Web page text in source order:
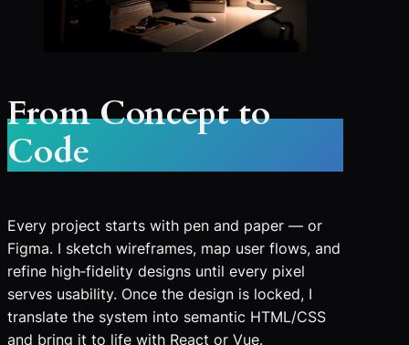
From Concept to
Code
Every project starts with pen and paper — or
Figma. I sketch wireframes, map user flows, and
refine high‑fidelity designs until every pixel
serves usability. Once the design is locked, I
translate the system into semantic HTML/CSS
and bring it to life with React or Vue.